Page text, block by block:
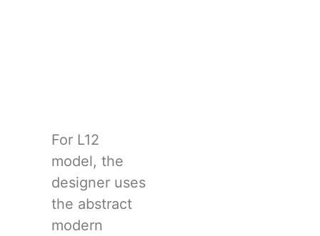
For L12
model, the
designer uses
the abstract
modern